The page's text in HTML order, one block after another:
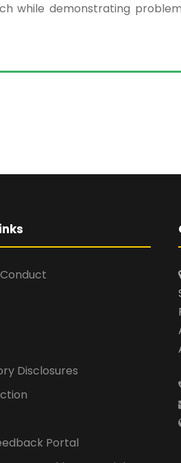
while demonstrating
Disclosures
Portal